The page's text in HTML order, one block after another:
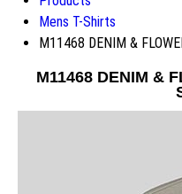
Mens T-Shirts
M11468 DENIM &
M11468 DENIM &